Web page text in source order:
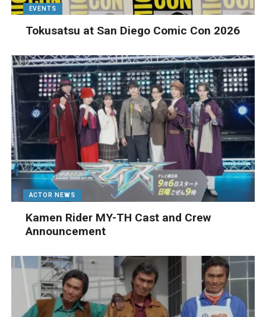
EVENTS
Tokusatsu at San Diego Comic Con 2026
ACTOR NEWS
Kamen Rider MY-TH Cast and Crew
Announcement